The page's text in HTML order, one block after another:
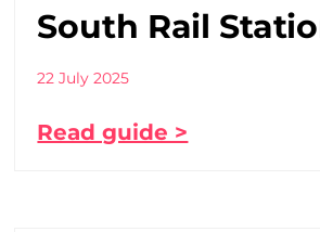
South Rail
22 July 2025
Read guide >